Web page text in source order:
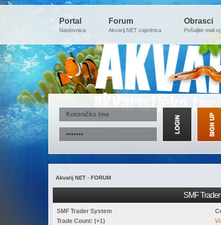
Portal
Naslovnica
Forum
Akvarij.NET zajednica
Obrasci
Pošaljite mali
Akvarij NET - FORUM
SMF
SMF Trader System
Trade Count: (+1)